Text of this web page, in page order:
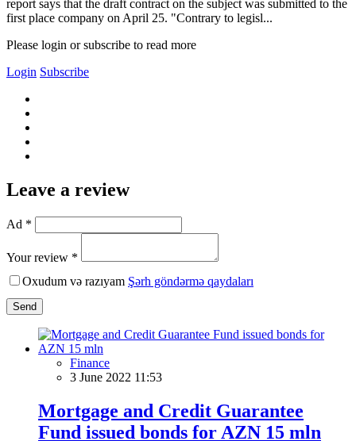
report says that the draft contract on the subject was submitted to the
first place company on April 25. "Contrary to legisl...
Please login or subscribe to read more
Login Subscribe
Leave a review
Ad *
Your review *
Oxudum və razıyam Şərh göndərmə qaydaları
Send
Finance
3 June 2022 11:53
Mortgage and Credit Guarantee
Fund issued bonds for AZN 15 mln